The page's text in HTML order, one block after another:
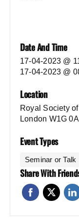
Date And Time
17-04-2023 @
17-04-2023 @
Location
Royal Society
London W1G
Event Types
Seminar or Talk
Share With